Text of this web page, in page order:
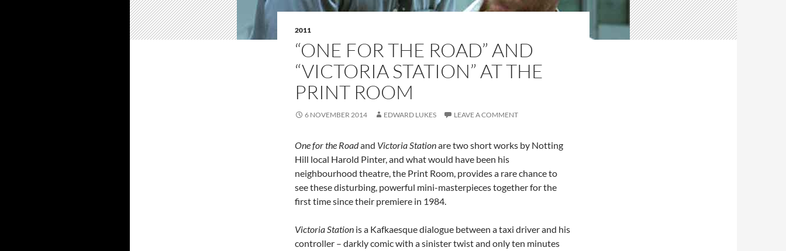
2011
“ONE FOR THE ROAD” AND
“VICTORIA STATION” AT THE
PRINT ROOM
6 NOVEMBER 2014 EDWARD LUKES LEAVE A COMMENT
One for the Roadand Victoria Stationare two short works by Notting
Hill local Harold Pinter, and what would have been his
neighbourhood theatre, the Print Room, provides a rare chance to
see these disturbing, powerful mini-masterpieces together for the
first time since their premiere in 1984.
Victoria Station is a Kafkaesque dialogue between a taxi driver and his
controller – darkly comic with a sinister twist and only ten minutes